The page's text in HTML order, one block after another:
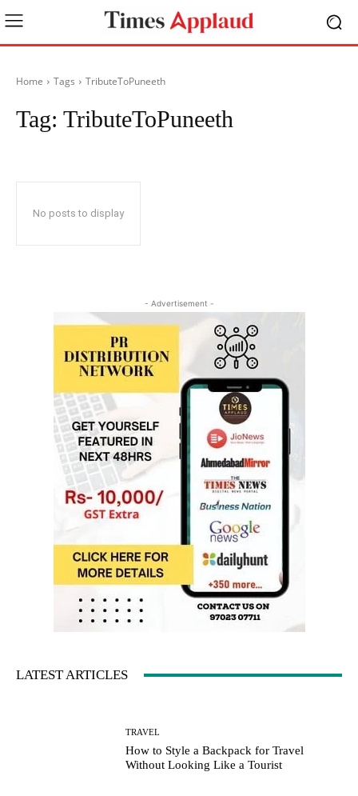
Home Tags TributeToPuneeth
Tag: TributeToPuneeth
No posts to display
- Advertisement -
LATEST ARTICLES
TRAVEL
How to Style a Backpack for Travel
Without Looking Like a Tourist